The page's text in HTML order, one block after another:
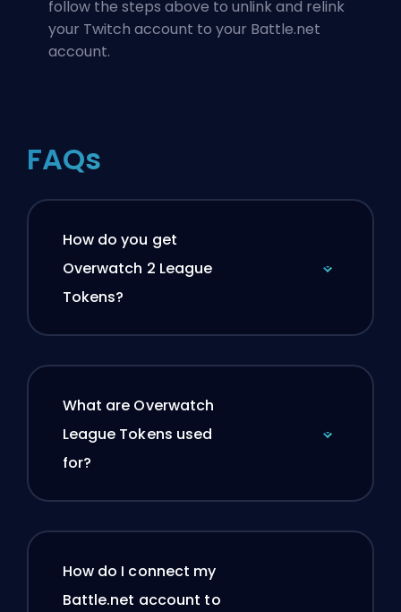
follow the steps above to unlink and relink
your Twitch account to your Battle.net
account.
FAQs
How do you get
Overwatch 2 League
Tokens?
What are Overwatch
League Tokens used
for?
How do I connect my
Battle.net account to